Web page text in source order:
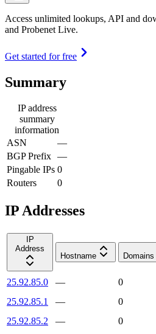
Access unlimited lookups, API and
and Probenet Live.
Get started for free
Summary
IP address
summary
information
ASN
—
BGP Prefix —
Pingable IPs 0
Routers
0
IP Addresses
IP
Address
Hostname
Domains
25.92.85.0 —
0
25.92.85.1
—
0
25.92.85.2
—
0